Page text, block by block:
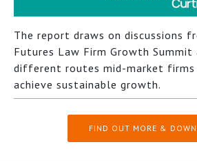
The report draws on discussions
Futures Law Firm Growth Summit
different routes mid-market
achieve sustainable growth.
FIND OUT MORE &